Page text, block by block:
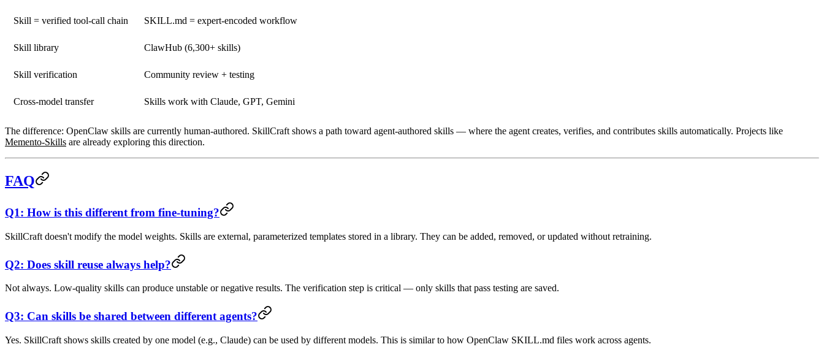
Skill = verified tool-call chain SKILL.md = expert-encoded workflow
Skill library ClawHub (6,300+ skills)
Skill verification Community review + testing
Cross-model transfer Skills work with Claude, GPT, Gemini
The difference: OpenClaw skills are currently human-authored. SkillCraft shows a path toward agent-authored skills — where the agent creates, verifies, and contributes skills automatically. Projects like
Memento-Skills are already exploring this direction.
FAQ
Q1: How is this different from fine-tuning?
SkillCraft doesn't modify the model weights. Skills are external, parameterized templates stored in a library. They can be added, removed, or updated without retraining.
Q2: Does skill reuse always help?
Not always. Low-quality skills can produce unstable or negative results. The verification step is critical — only skills that pass testing are saved.
Q3: Can skills be shared between different agents?
Yes. SkillCraft shows skills created by one model (e.g., Claude) can be used by different models. This is similar to how OpenClaw SKILL.md files work across agents.